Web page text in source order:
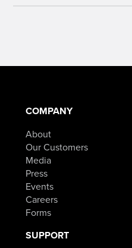
COMPANY
About
Our Customers
Media
Press
Events
Careers
Forms
SUPPORT